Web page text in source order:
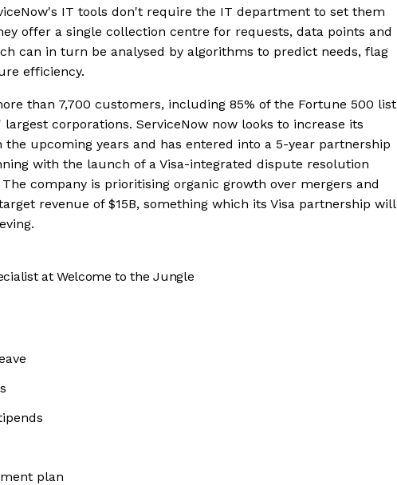
IT tools don't require the IT department to set them
offer a single collection centre for requests, data points and
can in turn be analysed by algorithms to predict needs, flag
efficiency.
than 7,700 customers, including 85% of the Fortune 500 list
corporations. ServiceNow now looks to increase its
upcoming years and has entered into a 5-year partnership
with the launch of a Visa-integrated dispute resolution
company is prioritising organic growth over mergers and
revenue of $15B, something which its Visa partnership will
at Welcome to the Jungle
plan